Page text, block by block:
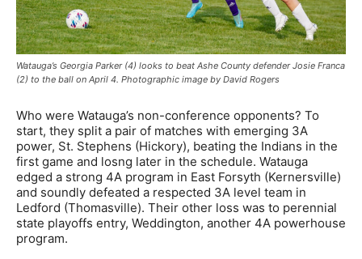
Watauga’s Georgia Parker (4) looks to beat Ashe County defender Josie Franca
(2) to the ball on April 4. Photographic image by David Rogers
Who were Watauga’s non-conference opponents? To
start, they split a pair of matches with emerging 3A
power, St. Stephens (Hickory), beating the Indians in the
first game and losng later in the schedule. Watauga
edged a strong 4A program in East Forsyth (Kernersville)
and soundly defeated a respected 3A level team in
Ledford (Thomasville). Their other loss was to perennial
state playoffs entry, Weddington, another 4A powerhouse
program.